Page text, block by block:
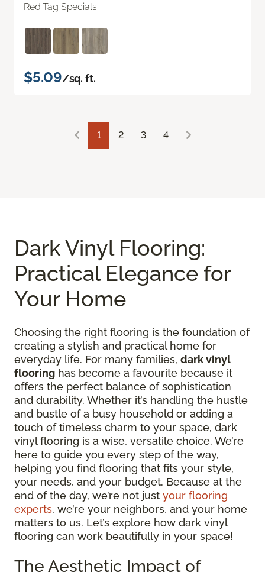
Red Tag Specials
$5.09/sq. ft.
1 2 3 4
Dark Vinyl Flooring:
Practical Elegance for
Your Home
Choosing the right flooring is the foundation of
creating a stylish and practical home for
everyday life. For many families, dark vinyl
flooring has become a favourite because it
offers the perfect balance of sophistication
and durability. Whether it’s handling the hustle
and bustle of a busy household or adding a
touch of timeless charm to your space, dark
vinyl flooring is a wise, versatile choice. We’re
here to guide you every step of the way,
helping you find flooring that fits your style,
your needs, and your budget. Because at the
end of the day, we’re not just your flooring
experts, we’re your neighbors, and your home
matters to us. Let’s explore how dark vinyl
flooring can work beautifully in your space!
The Aesthetic Impact of